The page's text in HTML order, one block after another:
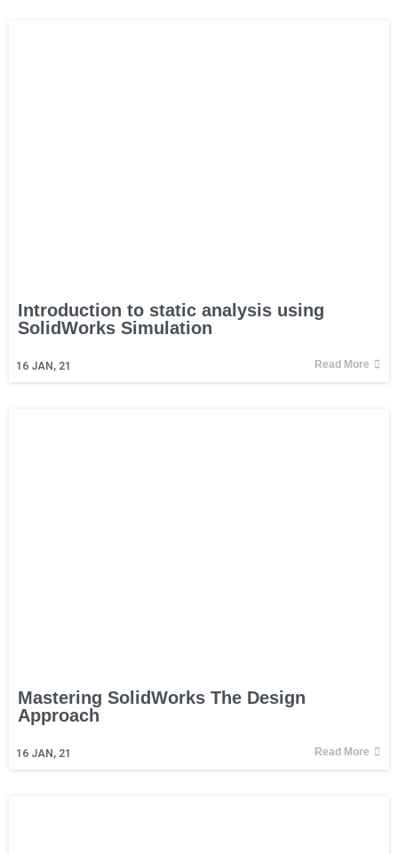
Introduction to static analysis using
SolidWorks Simulation
16 JAN, 21 Read More
Mastering SolidWorks The Design
Approach
16 JAN, 21 Read More